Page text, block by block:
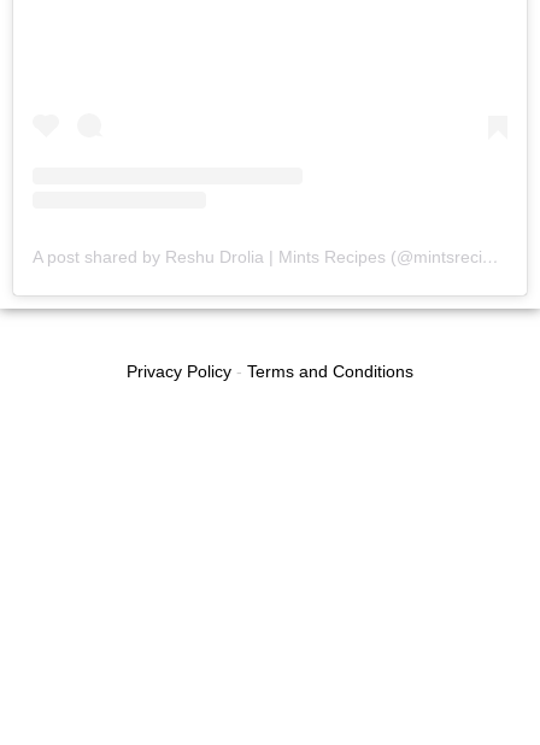
A post shared by Reshu Drolia | Mints Recipes (@mintsrecipes)
Privacy Policy - Terms and Conditions